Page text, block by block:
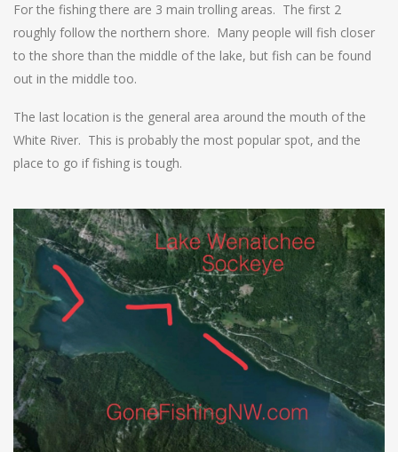
For the fishing there are 3 main trolling areas. The first 2
roughly follow the northern shore. Many people will fish closer
to the shore than the middle of the lake, but fish can be found
out in the middle too.
The last location is the general area around the mouth of the
White River. This is probably the most popular spot, and the
place to go if fishing is tough.